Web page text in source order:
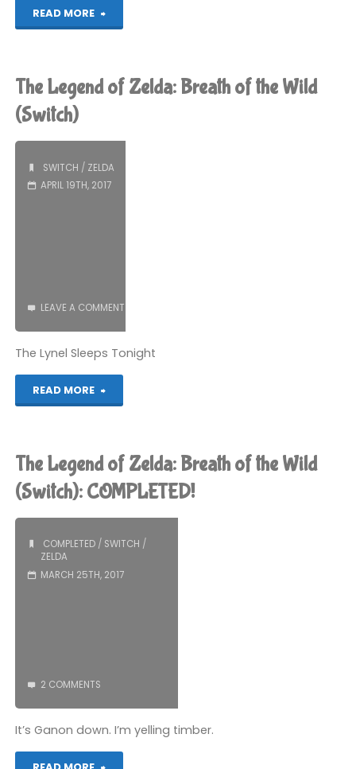
READ MORE
"The
Oracle
of
The Legend of Zelda: Breath of the Wild
(Switch)
SWITCH / ZELDA
APRIL 19TH, 2017
LEAVE A COMMENT
The Lynel Sleeps Tonight
READ MORE
"The
Zelda:
Breath
of
the
The Legend of Zelda: Breath of the Wild
(Switch): COMPLETED!
COMPLETED/ SWITCH /
ZELDA
MARCH 25TH, 2017
2 COMMENTS
It’s Ganon down. I’m yelling timber.